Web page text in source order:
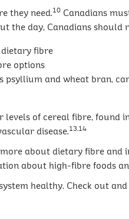
they need.10 Canadians
the day, Canadians should
dietary fibre
options
psyllium and wheat bran,
of cereal fibre, found
disease.13,14
about dietary fibre and
about high-fibre foods
healthy. Check out